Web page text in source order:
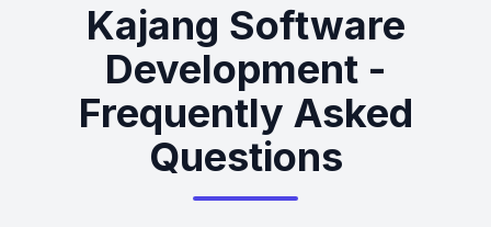
Kajang Software
Development -
Frequently Asked
Questions